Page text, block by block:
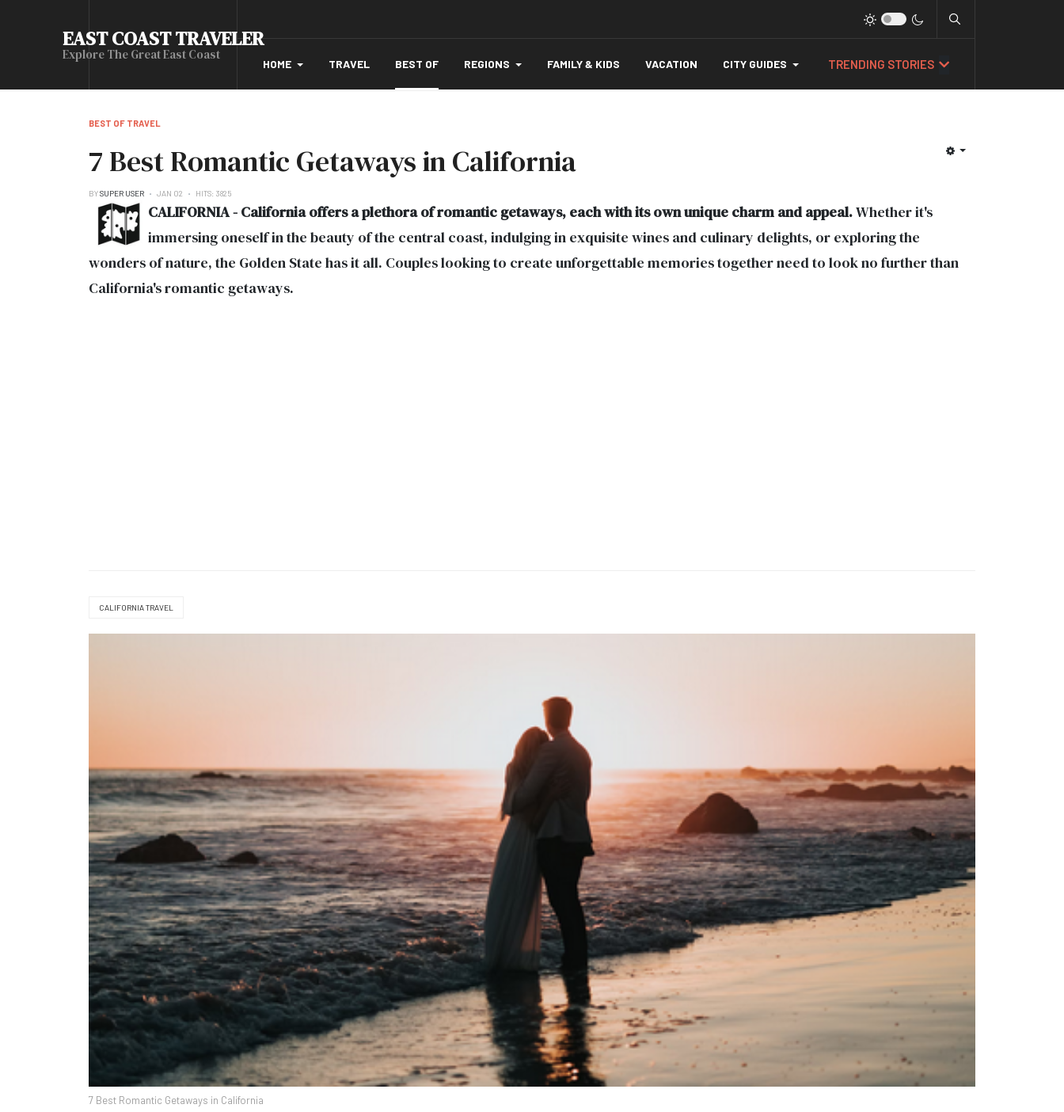
EAST COAST TRAVELER
Explore The Great East Coast
HOME TRAVEL BEST OF REGIONS FAMILY & KIDS VACATION CITY GUIDES TRENDING STORIES
BEST OF TRAVEL
7 Best Romantic Getaways in California
BYSUPER USER JAN 02 HITS: 3825
CALIFORNIA - California offers a plethora of romantic getaways, each with its own unique charm and appeal.Whether it's
immersing oneself in the beauty of the central coast, indulging in exquisite wines and culinary delights, or exploring the
wonders of nature, the Golden State has it all. Couples looking to create unforgettable memories together need to look no further than
California's romantic getaways.
CALIFORNIA TRAVEL
7 Best Romantic Getaways in California